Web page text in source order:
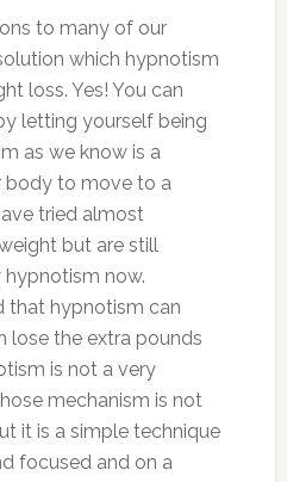
to many of our
which hypnotism
loss. Yes! You can
letting yourself being
as we know is a
body to move to a
tried almost
but are still
now.
that hypnotism can
lose the extra pounds
is not a very
mechanism is not
it is a simple technique
focused and on a